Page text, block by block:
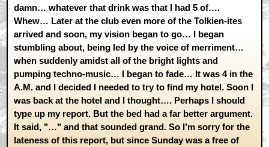
damn… whatever that drink was that I had 5 of….
Whew… Later at the club even more of the Tolkien-ites
arrived and soon, my vision began to go… I began
stumbling about, being led by the voice of merriment…
when suddenly amidst all of the bright lights and
pumping techno-music… I began to fade… It was 4 in the
A.M. and I decided I needed to try to find my hotel. Soon I
was back at the hotel and I thought…. Perhaps I should
type up my report. But the bed had a far better argument.
It said, "…" and that sounded grand. So I’m sorry for the
lateness of this report, but since Sunday was a free of